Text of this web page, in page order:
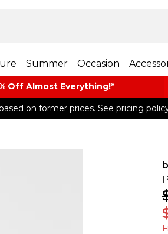
Summer Occasion
Off Almost​ Everything!*
on former prices. See pricing